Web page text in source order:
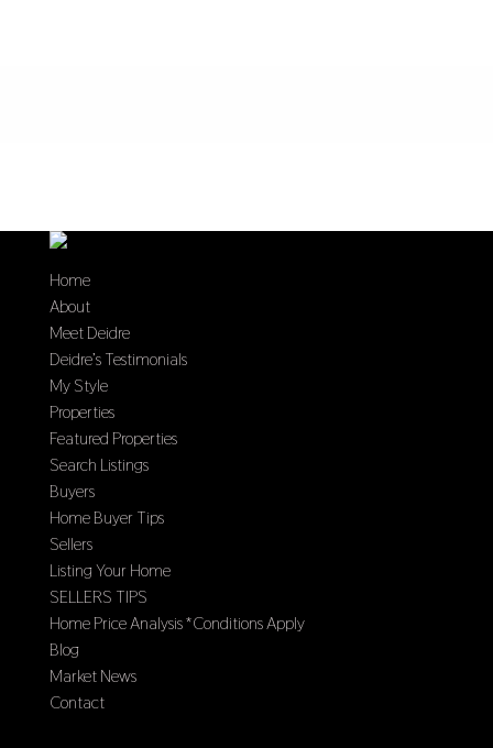
Home
About
Meet Deidre
Deidre’s Testimonials
My Style
Properties
Featured Properties
Search Listings
Buyers
Home Buyer Tips
Sellers
Listing Your Home
SELLERS TIPS
Home Price Analysis *Conditions Apply
Blog
Market News
Contact